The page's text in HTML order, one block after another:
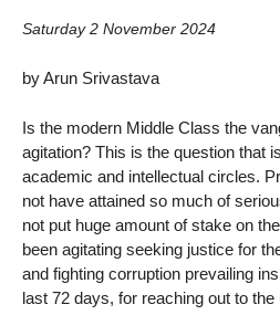
Saturday 2 November 2024
by Arun Srivastava
Is the modern Middle Class the
agitation? This is the question that
academic and intellectual circles.
not have attained so much of
not put huge amount of stake on
been agitating seeking justice for
and fighting corruption prevailing
last 72 days, for reaching out to